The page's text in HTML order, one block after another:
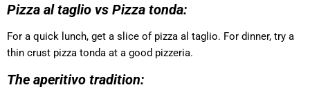
Pizza al taglio vs Pizza tonda:
For a quick lunch, get a slice of pizza al taglio. For dinner, try a
thin crust pizza tonda at a good pizzeria.
The aperitivo tradition: